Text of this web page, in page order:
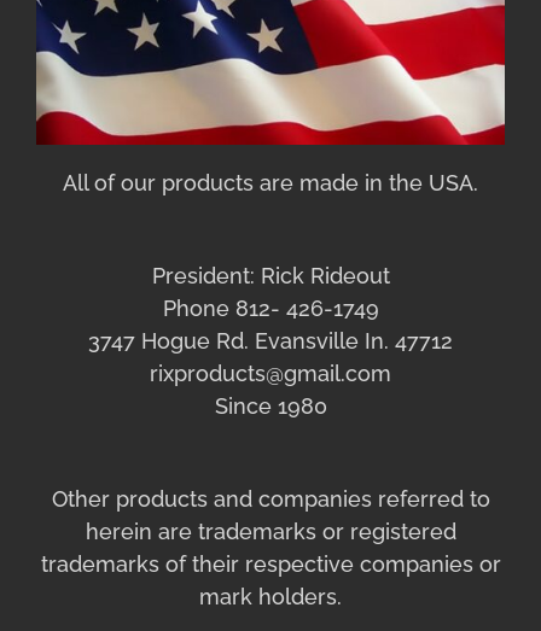
All of our products are made in the USA.
President: Rick Rideout
Phone 812- 426-1749
3747 Hogue Rd. Evansville In. 47712
rixproducts@gmail.com
Since 1980
Other products and companies referred to
herein are trademarks or registered
trademarks of their respective companies or
mark holders.